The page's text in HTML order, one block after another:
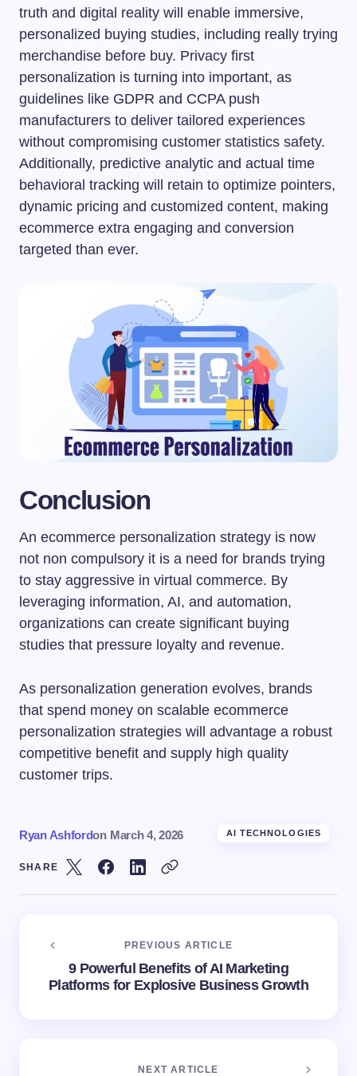
truth and digital reality will enable immersive,
personalized buying studies, including really trying
merchandise before buy. Privacy first
personalization is turning into important, as
guidelines like GDPR and CCPA push
manufacturers to deliver tailored experiences
without compromising customer statistics safety.
Additionally, predictive analytic and actual time
behavioral tracking will retain to optimize pointers,
dynamic pricing and customized content, making
ecommerce extra engaging and conversion
targeted than ever.
Conclusion
An ecommerce personalization strategy is now
not non compulsory it is a need for brands trying
to stay aggressive in virtual commerce. By
leveraging information, AI, and automation,
organizations can create significant buying
studies that pressure loyalty and revenue.
As personalization generation evolves, brands
that spend money on scalable ecommerce
personalization strategies will advantage a robust
competitive benefit and supply high quality
customer trips.
Ryan Ashfordon March 4, 2026 AI TECHNOLOGIES
SHARE
PREVIOUS ARTICLE
9 Powerful Benefits of AI Marketing
Platforms for Explosive Business Growth
NEXT ARTICLE